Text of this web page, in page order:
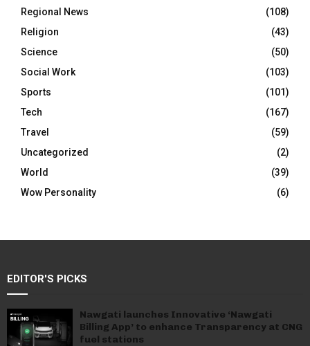
Regional News
(108)
Religion
(43)
Science
(50)
Social Work
(103)
Sports
(101)
Tech
(167)
Travel
(59)
Uncategorized
(2)
World
(39)
Wow Personality
(6)
EDITOR'S PICKS
Nawgati launches Innovative ‘Nawgati
Billing App’ to enhance Transparency at CNG
fuel stations